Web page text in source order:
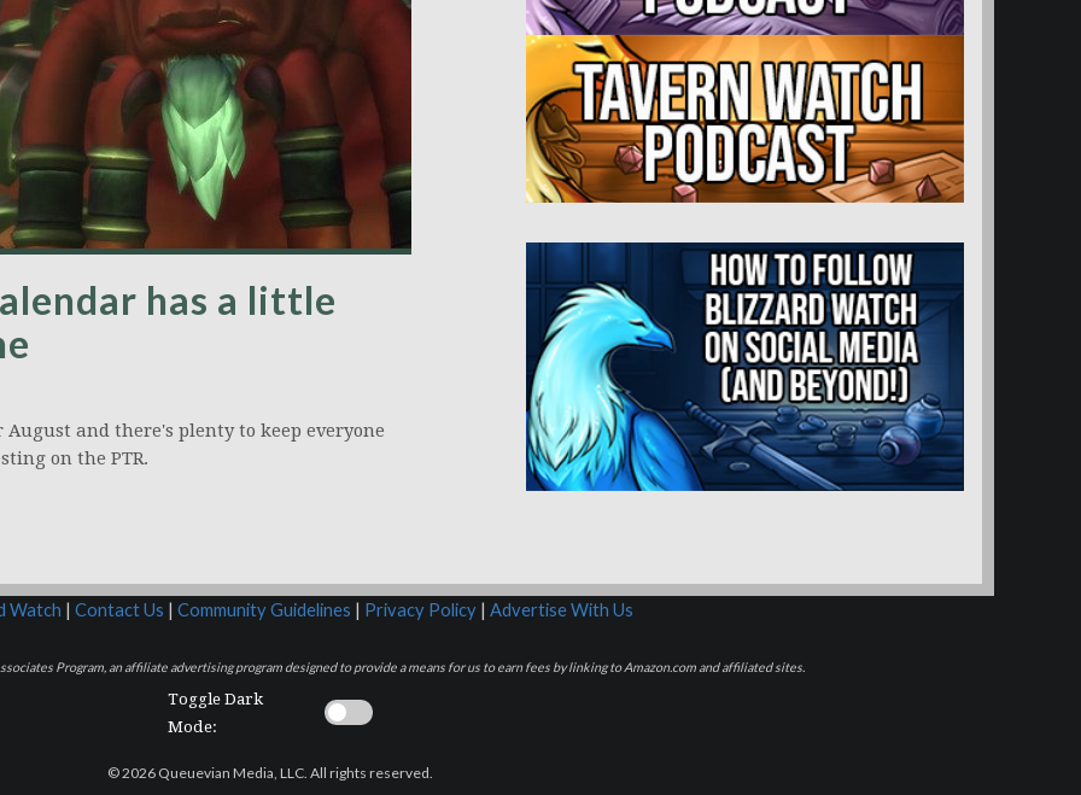
has a little
and there's plenty to keep everyone
on the PTR.
Watch | Contact Us | Community Guidelines | Privacy Policy| Advertise With Us
Program, an affiliate advertising program designed to provide a means for us to earn fees by linking to Amazon.com and affiliated sites.
Toggle Dark
Mode:
© 2026 Queuevian Media, LLC. All rights reserved.